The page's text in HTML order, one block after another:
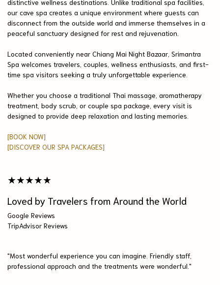
distinctive wellness destinations. Unlike traditional spa facilities,
our cave spa creates a unique environment where guests can
disconnect from the outside world and immerse themselves in a
peaceful sanctuary designed for rest and rejuvenation.
Located conveniently near Chiang Mai Night Bazaar, Srimantra
Spa welcomes travelers, couples, wellness enthusiasts, and first-
time spa visitors seeking a truly unforgettable experience.
Whether you choose a traditional Thai massage, aromatherapy
treatment, body scrub, or couple spa package, every visit is
designed to provide deep relaxation and lasting memories.
[BOOK NOW]
[DISCOVER OUR SPA PACKAGES]
★★★★★
Loved by Travelers from Around the World
Google Reviews
TripAdvisor Reviews
"Most wonderful experience you can imagine. Friendly staff,
professional approach and the treatments were wonderful."